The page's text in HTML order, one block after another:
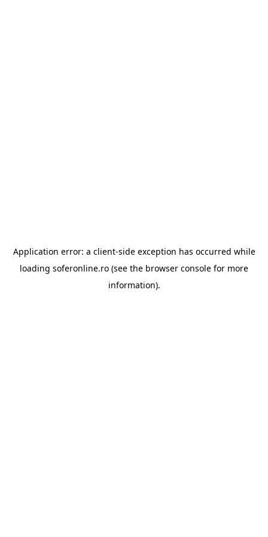
Application error: a client-side exception has occurred while
loading soferonline.ro (see the browser console for more
information).